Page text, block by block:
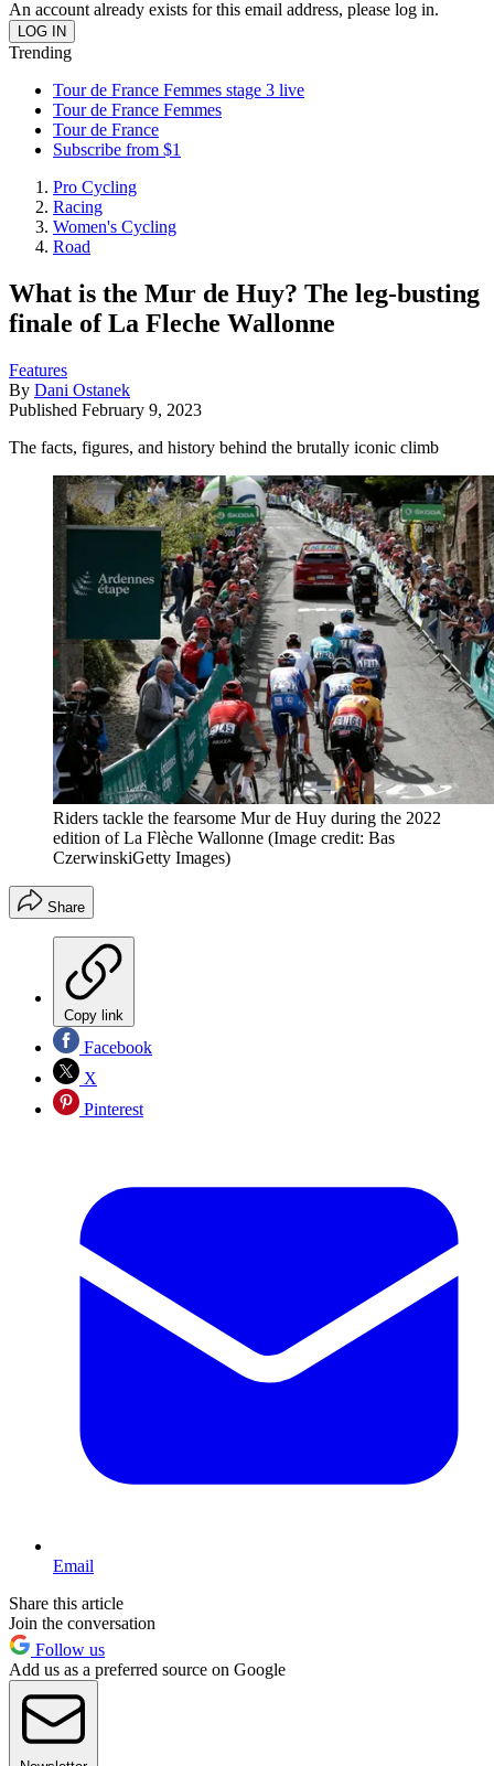
An account already exists for this email address, please log in.
Trending
Tour de France Femmes stage 3 live
Tour de France Femmes
Tour de France
Subscribe from $1
Pro Cycling
Racing
Women's Cycling
Road
What is the Mur de Huy? The leg-busting
finale of La Fleche Wallonne
Features
By Dani Ostanek
Published February 9, 2023
The facts, figures, and history behind the brutally iconic climb
Riders tackle the fearsome Mur de Huy during the 2022
edition of La Flèche Wallonne (Image credit: Bas
CzerwinskiGetty Images)
Share
Copy link
Facebook
X
Pinterest
Email
Share this article
Join the conversation
Follow us
Add us as a preferred source on Google